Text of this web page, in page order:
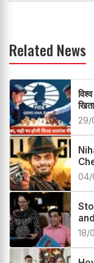
Related News
29/
04/
18/